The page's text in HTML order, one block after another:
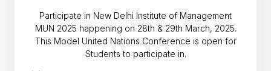
Participate in New Delhi Institute of Management
MUN 2025 happening on 28th & 29th March, 2025.
This Model United Nations Conference is open for
Students to participate in.